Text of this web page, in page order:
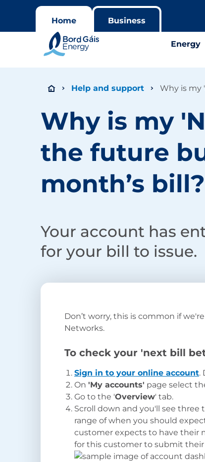
Home Business
Energy
Help and support Why is my
Why is my
the future
month’s bill?
Your account has
for your bill to issue.
Don’t worry, this is common ifwe're
Networks.
To check your 'next bill
Sign in to your online account.
On 'My accounts' page select
Go to the 'Overview' tab.
Scroll down and you'll see three
range of when you should
customer expects to have their
for this customer to submit